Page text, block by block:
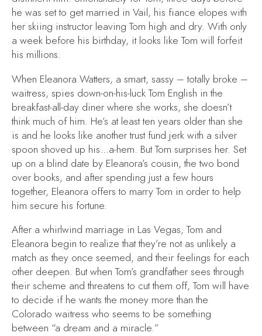
he was set to get married in Vail, his fiance elopes with
her skiing instructor leaving Tom high and dry. With only
a week before his birthday, it looks like Tom will forfeit
his millions.
When Eleanora Watters, a smart, sassy – totally broke –
waitress, spies down-on-his-luck Tom English in the
breakfast-all-day diner where she works, she doesn’t
think much of him. He’s at least ten years older than she
is and he looks like another trust fund jerk with a silver
spoon shoved up his…a-hem. But Tom surprises her. Set
up on a blind date by Eleanora’s cousin, the two bond
over books, and after spending just a few hours
together, Eleanora offers to marry Tom in order to help
him secure his fortune.
After a whirlwind marriage in Las Vegas, Tom and
Eleanora begin to realize that they’re not as unlikely a
match as they once seemed, and their feelings for each
other deepen. But when Tom’s grandfather sees through
their scheme and threatens to cut them off, Tom will have
to decide if he wants the money more than the
Colorado waitress who seems to be something
between “a dream and a miracle.”